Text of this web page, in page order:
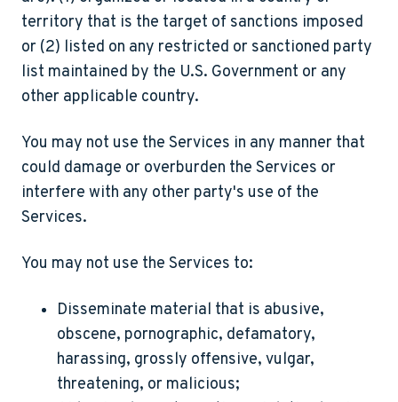
territory that is the target of sanctions imposed
or (2) listed on any restricted or sanctioned party
list maintained by the U.S. Government or any
other applicable country.
You may not use the Services in any manner that
could damage or overburden the Services or
interfere with any other party's use of the
Services.
You may not use the Services to:
Disseminate material that is abusive,
obscene, pornographic, defamatory,
harassing, grossly offensive, vulgar,
threatening, or malicious;